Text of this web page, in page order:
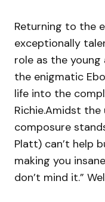
Returning to the
exceptionally
role as the young
the enigmatic
life into the
Richie.Amidst the
composure
Platt) can’t help
making you
don’t mind it.”